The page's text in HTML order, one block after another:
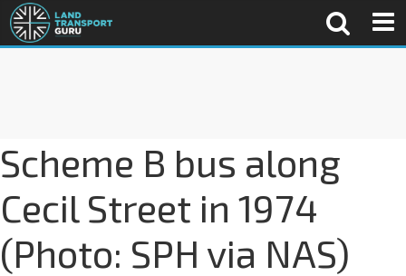
Scheme B bus along
Cecil Street in 1974
(Photo: SPH via NAS)